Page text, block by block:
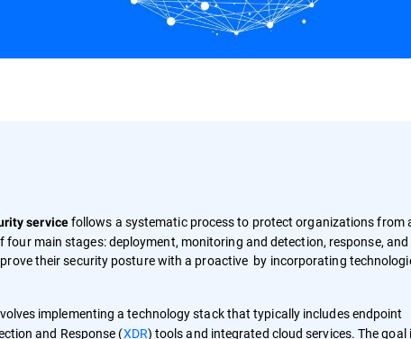
servicefollows a systematic process to protect organizations from
main stages: deployment, monitoring and detection, response, and
their security posture with a proactive by incorporating
implementing a technology stack that typically includes endpoint
and Response (XDR) tools and integrated cloud services. The goal